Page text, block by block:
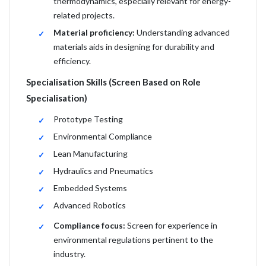
related projects.
Material proficiency: Understanding advanced
materials aids in designing for durability and
efficiency.
Specialisation Skills (Screen Based on Role
Specialisation)
Prototype Testing
Environmental Compliance
Lean Manufacturing
Hydraulics and Pneumatics
Embedded Systems
Advanced Robotics
Compliance focus: Screen for experience in
environmental regulations pertinent to the
industry.